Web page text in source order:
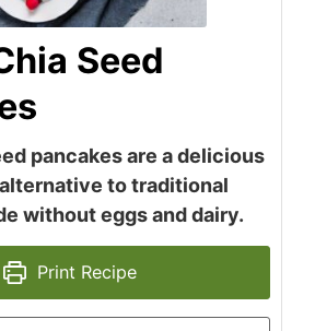
Seed
pancakes are a delicious
to traditional
without eggs and dairy.
Print Recipe